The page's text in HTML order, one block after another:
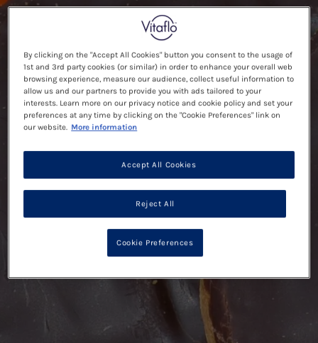
By clicking on the "Accept All Cookies" button you consent to the usage of
1st and 3rd party cookies (or similar) in order to enhance your overall web
browsing experience, measure our audience, collect useful information to
allow us and our partners to provide you with ads tailored to your
interests. Learn more on our privacy notice and cookie policy and set your
preferences at any time by clicking on the "Cookie Preferences" link on
our website. More information
Reject All
Accept All Cookies
Cookie Preferences